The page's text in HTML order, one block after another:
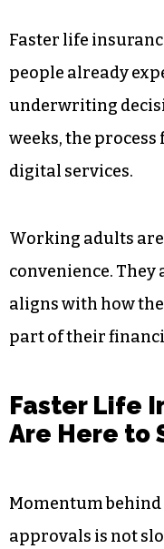
Online shopping,
loan approvals
expectations.
product now feels
professionals who
Faster life
people already
underwriting
digital services.
convenience. They
aligns with how